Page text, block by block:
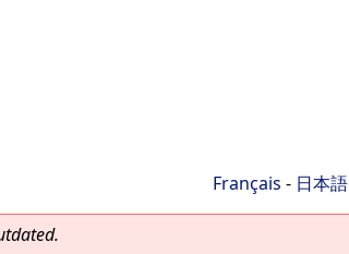
Français - 日本語